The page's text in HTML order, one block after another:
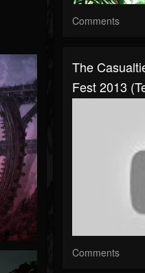
Comments
The
Fest 2013
Comments